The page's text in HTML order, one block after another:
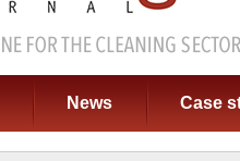
News Case